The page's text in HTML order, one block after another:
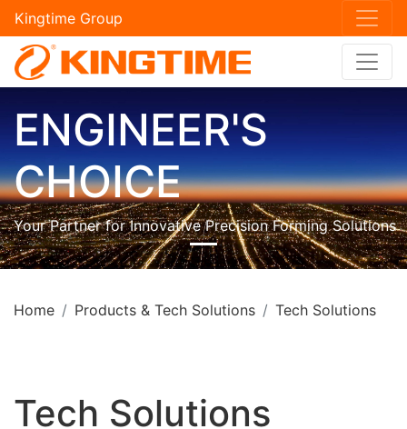
Kingtime Group
ENGINEER'S
CHOICE
Your Partner for Innovative Precision Forming Solutions
Home Products & Tech Solutions Tech Solutions
Tech Solutions